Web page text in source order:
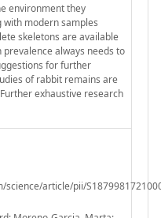
environment they
with modern samples
skeletons are available
always needs to
for further
of rabbit remains are
exhaustive research
science/article/pii/